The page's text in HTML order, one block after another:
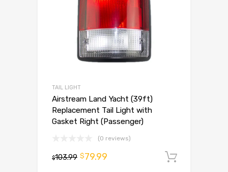
TAIL LIGHT
Airstream Land Yacht (39ft)
Replacement Tail Light with
Gasket Right (Passenger)
(0 reviews)
$103.99 $79.99